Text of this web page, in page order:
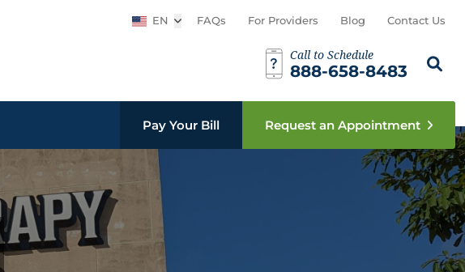
EN Open sub menu
FAQs For Providers Blog Contact Us
Call to Schedule
888-658-8483
Search
Pay Your Bill Request an Appointment